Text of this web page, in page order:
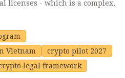
licenses - which is a complex,
Vietnam
crypto pilot 2027
legal framework